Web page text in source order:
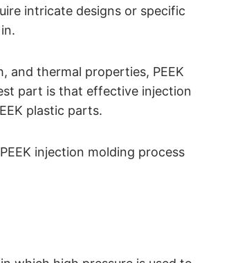
intricate designs or specific
and thermal properties, PEEK
part is that effective injection
plastic parts.
injection molding process